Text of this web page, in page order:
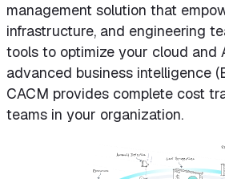
management solution that
infrastructure, and engineering
tools to optimize your cloud and
advanced business intelligence
CACM provides complete cost
teams in your organization.